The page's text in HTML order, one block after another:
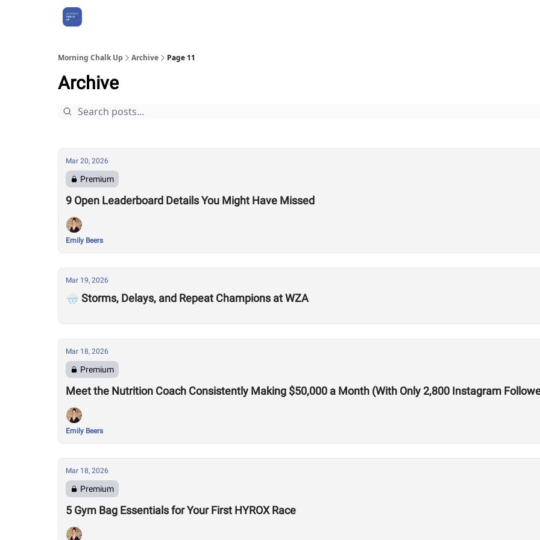
Morning Chalk Up Archive Page 11
Archive
Mar 20, 2026
Premium
9 Open Leaderboard Details You Might Have Missed
Emily Beers
Mar 19, 2026
🌧️ Storms, Delays, and Repeat Champions at WZA
Mar 18, 2026
Premium
Meet the Nutrition Coach Consistently Making $50,000 a Month (With Only 2,800 Instagram
Emily Beers
Mar 18, 2026
Premium
5 Gym Bag Essentials for Your First HYROX Race